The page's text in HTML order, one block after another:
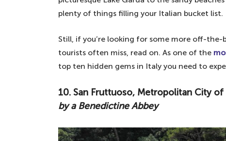
plenty of things filling your Italian bucket list.
Still, if you’re looking for some more off-
tourists often miss, read on. As one of the
top ten hidden gems in Italy you need to
10. San Fruttuoso, Metropolitan City of
by a Benedictine Abbey